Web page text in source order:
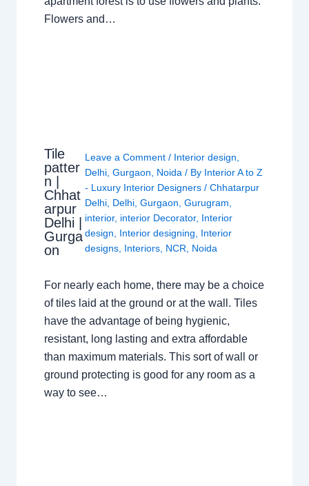
Flowers and…
Tile
patter
n |
Chhat
arpur
Delhi |
Gurga
on
Leave a Comment / Interior design
Delhi, Gurgaon Noida / By Interior A to Z
- Luxury Interior Designers / Chhatarpur
Delhi, Delhi, Gurgaon Gurugram
interior, interior Decorator, Interior
design
Interior designing
Interior
designs, Interiors, NCR Noida
For nearly each home, there may be a choice
of tiles laid at the ground or at the wall. Tiles
have the advantage of being hygienic,
resistant, long lasting and extra affordable
than maximum materials. This sort of wall or
ground protecting is good for any room as a
way to see…